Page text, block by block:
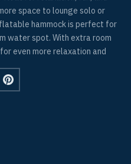
space to lounge solo or
hammock is perfect for
water spot. With extra room
even more relaxation and